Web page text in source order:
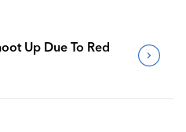
Up Due To Red